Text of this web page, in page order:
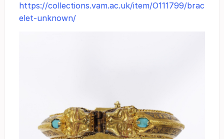
https://collections.vam.ac.uk/item/O111799/brac
elet-unknown/